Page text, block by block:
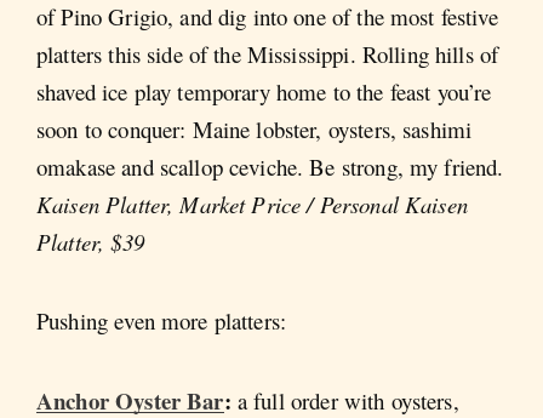
of Pino Grigio, and dig into one of the most festive
platters this side of the Mississippi. Rolling hills of
shaved ice play temporary home to the feast you’re
soon to conquer: Maine lobster, oysters, sashimi
omakase and scallop ceviche. Be strong, my friend.
Kaisen Platter, Market Price / Personal Kaisen
Platter, $39
Pushing even more platters:
Anchor Oyster Bar: a full order with oysters,